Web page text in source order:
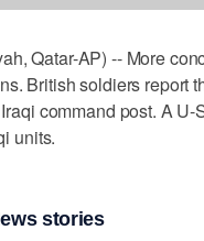
Qatar-AP) -- More
British soldiers report
command post. A
units.
stories